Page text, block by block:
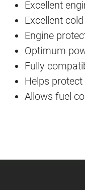
Excellent
Excellent
Engine
Optimum
Fully
Helps
Allows fuel